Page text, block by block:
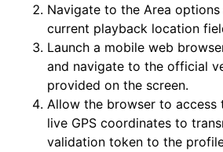
Navigate to the Area
current playback location
Launch a mobile web
and navigate to the official
provided on the screen.
Allow the browser to access
live GPS coordinates to
validation token to the